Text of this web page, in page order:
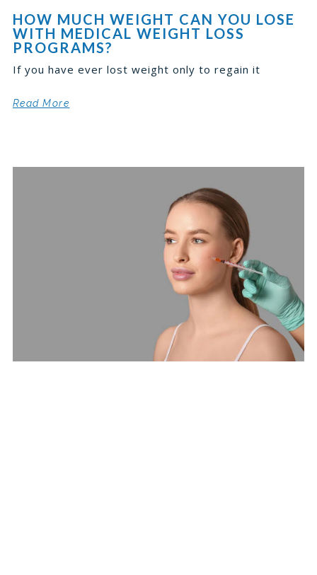
HOW MUCH WEIGHT CAN YOU LOSE
WITH MEDICAL WEIGHT LOSS
PROGRAMS?
If you have ever lost weight only to regain it
Read More